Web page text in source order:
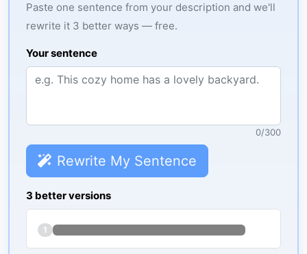
Paste one sentence from your description and we'll
rewrite it 3 better ways — free.
Your sentence
0/300
Rewrite My Sentence
3 better versions
1